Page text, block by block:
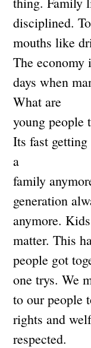
disciplined.
mouths like
The
days when
What are
young people
Its fast getting
a
family
generation
anymore.
matter. This
people got
one trys. We
to our people
rights and
respected.